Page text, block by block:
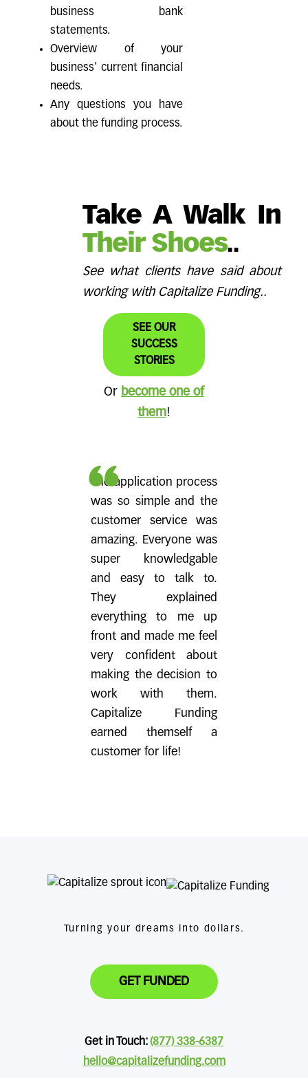
business bank
statements.
Overview of your
business' current financial
needs.
Any questions you have
about the funding process.
Take A Walk In
Their Shoes..
See what clients have said about
working with Capitalize Funding..
SEE OUR
SUCCESS
STORIES
Or become one of
them!
The application process
was so simple and the
customer service was
amazing. Everyone was
super knowledgable
and easy to talk to.
They explained
everything to me up
front and made me feel
very confident about
making the decision to
work with them.
Capitalize Funding
earned themself a
customer for life!
Turning your dreams into dollars.
GET FUNDED
Get in Touch:(877) 338-6387
hello@capitalizefunding.com